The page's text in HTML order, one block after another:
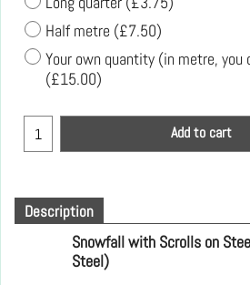
Half metre (£7.50)
Your own quantity (in metre, you
(£15.00)
Add to cart
Description
Snowfall with Scrolls on
Steel)